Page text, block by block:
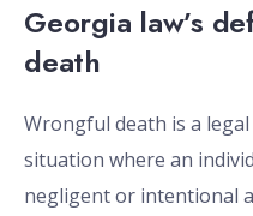
Georgia law’s
death
Wrongful death is a
situation where an
negligent or intentional